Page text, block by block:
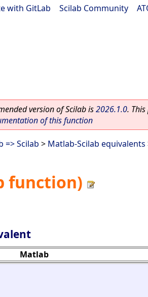
with GitLab Scilab Community
version of Scilab is2026.1.0.
of this function
=> Scilab > Matlab-Scilab equivalents
function)
Matlab